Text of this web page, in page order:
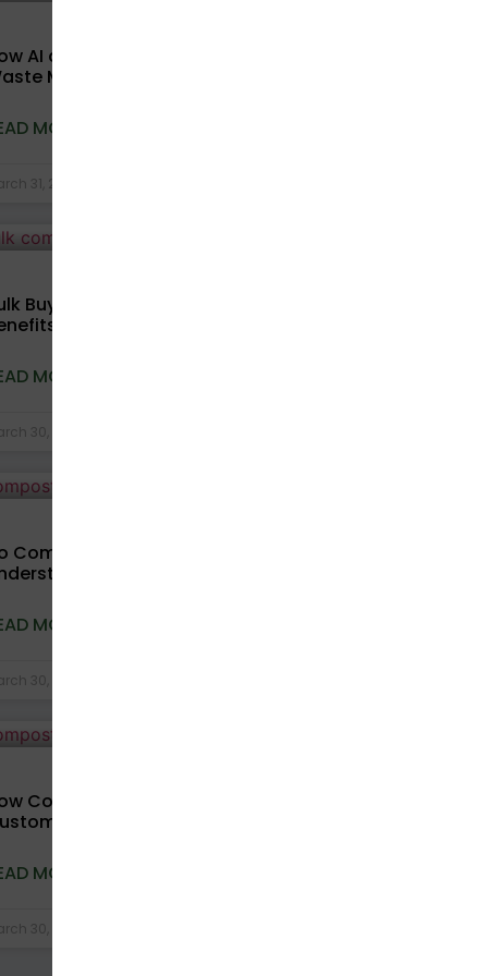
AI and Technology Are Transforming
Management in India
MORE »
31, 2026
Buying Compostable Bags: Cost
for Businesses Explained
MORE »
30, 2026
Compostable Bags Expire?
Shelf Life and Storage
MORE »
30, 2026
Compostable Packaging Improves
Experience in D2C Brands
MORE »
30, 2026